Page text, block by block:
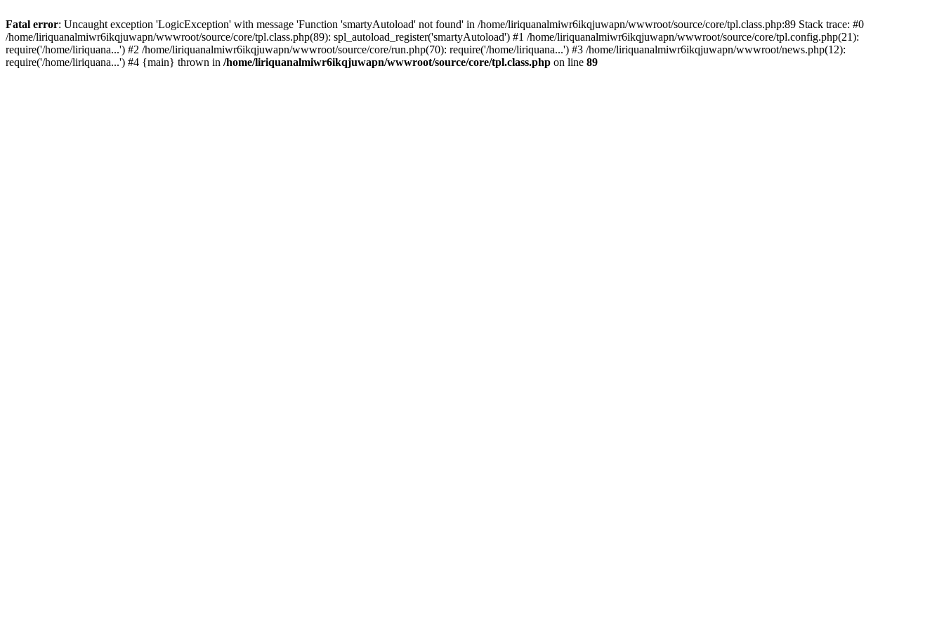
Fatal error: Uncaught exception 'LogicException' with message 'Function 'smartyAutoload' not found' in /home/liriquanalmiwr6ikqjuwapn/wwwroot/source/core/tpl.class.php:89 Stack trace: #0
/home/liriquanalmiwr6ikqjuwapn/wwwroot/source/core/tpl.class.php(89): spl_autoload_register('smartyAutoload') #1 /home/liriquanalmiwr6ikqjuwapn/wwwroot/source/core/tpl.config.php(21):
require('/home/liriquana...') #2 /home/liriquanalmiwr6ikqjuwapn/wwwroot/source/core/run.php(70): require('/home/liriquana...') #3 /home/liriquanalmiwr6ikqjuwapn/wwwroot/news.php(12):
require('/home/liriquana...') #4 {main} thrown in /home/liriquanalmiwr6ikqjuwapn/wwwroot/source/core/tpl.class.php on line 89